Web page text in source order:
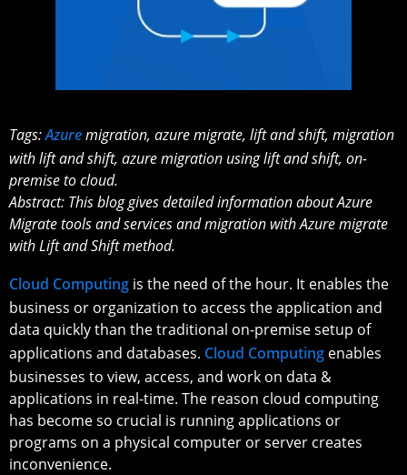
Tags:Azuremigration, azure migrate, lift and shift, migration
with lift and shift, azure migration using lift and shift, on-
premise to cloud.
Abstract: This blog gives detailed information about Azure
Migrate tools and services and migration with Azure migrate
with Lift and Shift method.
Cloud Computing is the need of the hour. It enables the
business or organization to access the application and
data quickly than the traditional on-premise setup of
applications and databases. Cloud Computing enables
businesses to view, access, and work on data &
applications in real-time. The reason cloud computing
has become so crucial is running applications or
programs on a physical computer or server creates
inconvenience.